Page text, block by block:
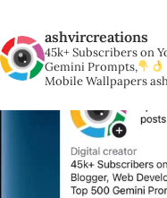
ashvircreations
45k+ Subscribers on
Gemini Prompts,
Mobile Wallpapers